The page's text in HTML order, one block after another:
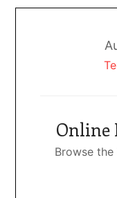
Online
Browse